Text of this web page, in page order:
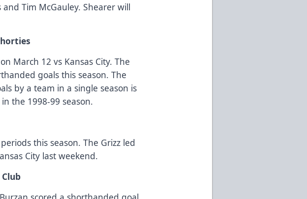
Tim McGauley. Shearer will
March 12 vs Kansas City. The
goals this season. The
by a team in a single season is
the 1998-99 season.
this season. The Grizz led
City last weekend.